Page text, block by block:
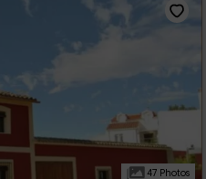
47 Photos